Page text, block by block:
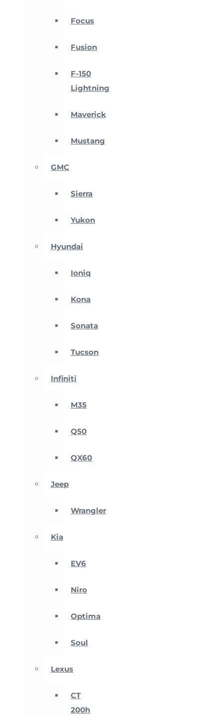
Focus
Fusion
F-150
Lightning
Maverick
Mustang
GMC
Sierra
Yukon
Hyundai
Ioniq
Kona
Sonata
Tucson
Infiniti
M35
Q50
QX60
Jeep
Wrangler
Kia
EV6
Niro
Optima
Soul
Lexus
CT
200h